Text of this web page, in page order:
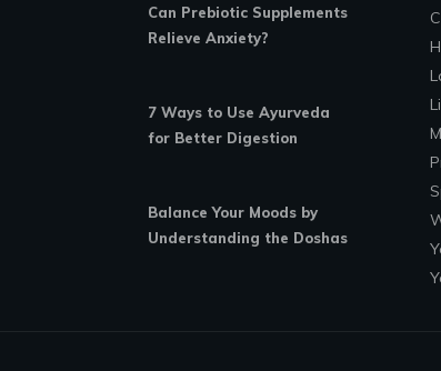
Can Prebiotic Supplements
Relieve Anxiety?
7 Ways to Use Ayurveda
for Better Digestion
Balance Your Moods by
Understanding the Doshas